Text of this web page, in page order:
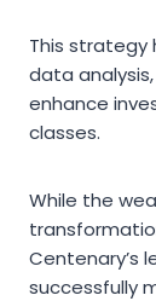
This
data
enhance
classes.
While the
Centenary’s
successfully